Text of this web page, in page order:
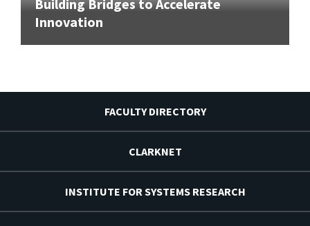
Building Bridges to Accelerate
Innovation
FACULTY DIRECTORY
CLARKNET
INSTITUTE FOR SYSTEMS RESEARCH